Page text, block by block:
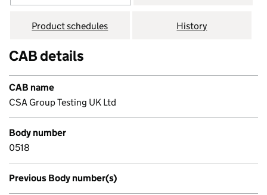
Product schedules History
CAB details
CAB name
CSA Group Testing UK Ltd
Body number
0518
Previous Body number(s)